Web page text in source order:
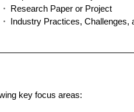
Research Paper or Project
Industry Practices, Challenges,
key focus areas: